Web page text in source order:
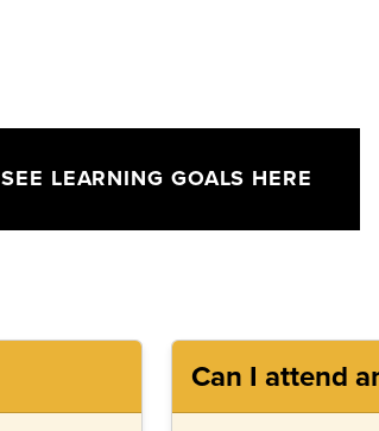
SEE LEARNING GOALS HERE
Can I attend